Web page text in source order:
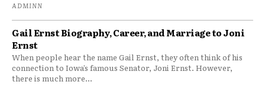
ADMINN
Gail Ernst Biography, Career, and Marriage to Joni
Ernst
When people hear the name Gail Ernst, they often think of his
connection to Iowa’s famous Senator, Joni Ernst. However,
there is much more...